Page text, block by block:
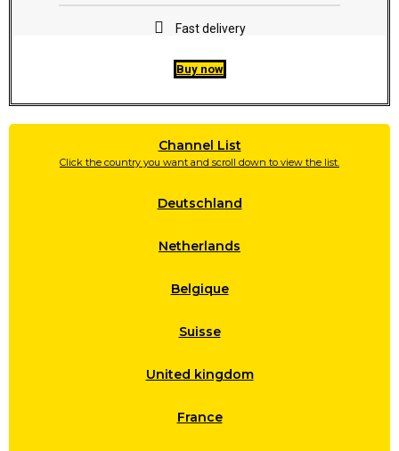
Fast delivery
Buy now
Channel List
Click the country you want and scroll down to view the list.
Deutschland
Netherlands
Belgique
Suisse
United kingdom
France